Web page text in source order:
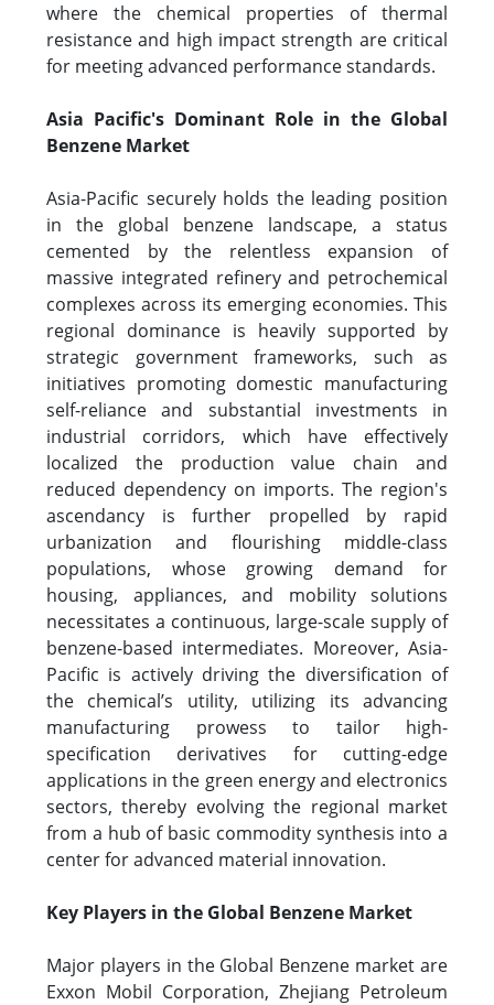
where the chemical properties of thermal
resistance and high impact strength are critical
for meeting advanced performance standards.
Asia Pacific's Dominant Role in the Global
Benzene Market
Asia-Pacific securely holds the leading position
in the global benzene landscape, a status
cemented by the relentless expansion of
massive integrated refinery and petrochemical
complexes across its emerging economies. This
regional dominance is heavily supported by
strategic government frameworks, such as
initiatives promoting domestic manufacturing
self-reliance and substantial investments in
industrial corridors, which have effectively
localized the production value chain and
reduced dependency on imports. The region's
ascendancy is further propelled by rapid
urbanization and flourishing middle-class
populations, whose growing demand for
housing, appliances, and mobility solutions
necessitates a continuous, large-scale supply of
benzene-based intermediates. Moreover, Asia-
Pacific is actively driving the diversification of
the chemical’s utility, utilizing its advancing
manufacturing prowess to tailor high-
specification derivatives for cutting-edge
applications in the green energy and electronics
sectors, thereby evolving the regional market
from a hub of basic commodity synthesis into a
center for advanced material innovation.
Key Players in the Global Benzene Market
Major players in the Global Benzene market are
Exxon Mobil Corporation, Zhejiang Petroleum